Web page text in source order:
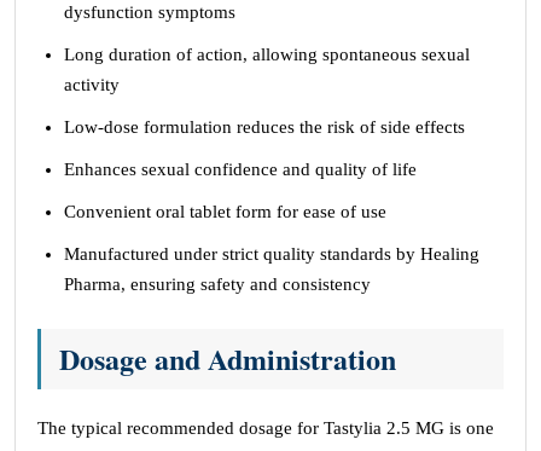
dysfunction symptoms
Long duration of action, allowing spontaneous sexual
activity
Low-dose formulation reduces the risk of side effects
Enhances sexual confidence and quality of life
Convenient oral tablet form for ease of use
Manufactured under strict quality standards by Healing
Pharma, ensuring safety and consistency
Dosage and Administration
The typical recommended dosage for Tastylia 2.5 MG is one